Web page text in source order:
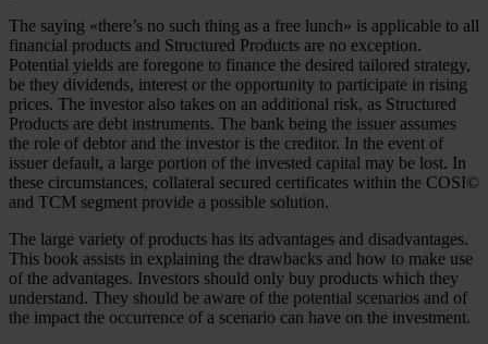
The saying «there’s no such thing as a free lunch» is applicable to all
financial products and Structured Products are no exception.
Potential yields are foregone to finance the desired tailored strategy,
be they dividends, interest or the opportunity to participate in rising
prices. The investor also takes on an additional risk, as Structured
Products are debt instruments. The bank being the issuer assumes
the role of debtor and the investor is the creditor. In the event of
issuer default, a large portion of the invested capital may be lost. In
these circumstances, collateral secured certificates within the COSI©
and TCM segment provide a possible solution.
The large variety of products has its advantages and disadvantages.
This book assists in explaining the drawbacks and how to make use
of the advantages. Investors should only buy products which they
understand. They should be aware of the potential scenarios and of
the impact the occurrence of a scenario can have on the investment.